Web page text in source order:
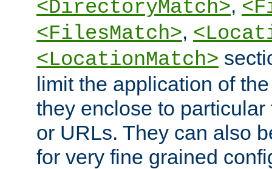
<DirectoryMatch>,
<FilesMatch>,
<LocationMatch>
limit the application of
they enclose to
or URLs. They can also
for very fine grained